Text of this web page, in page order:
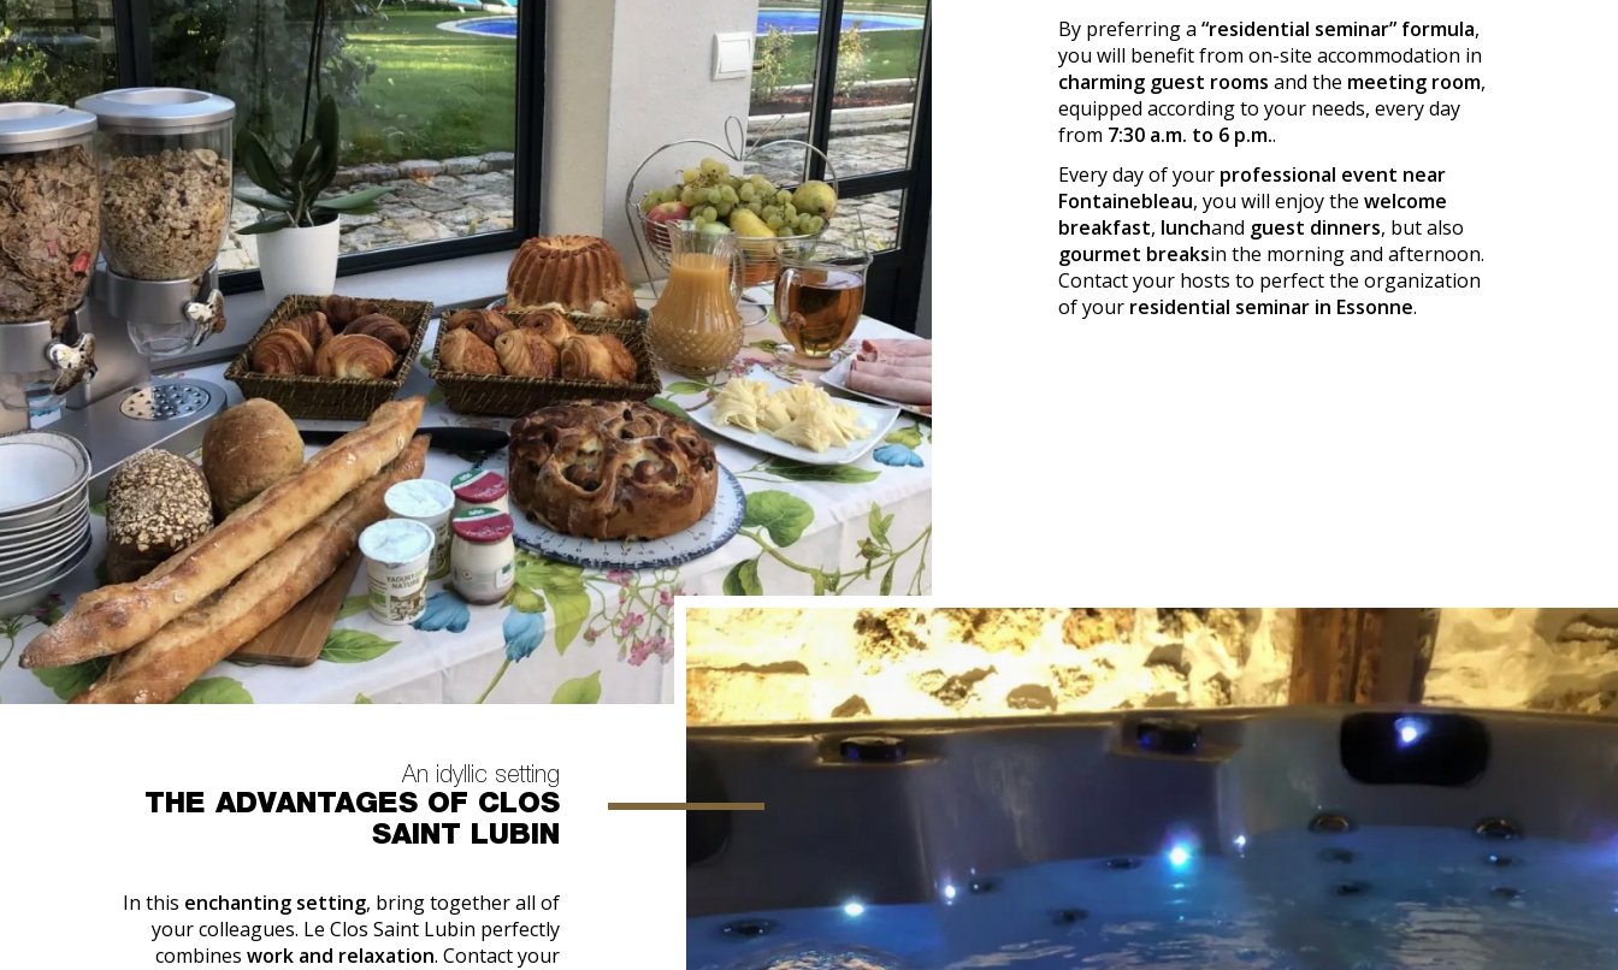
By preferring a “residential seminar” formula,
you will benefit from on-site accommodation in
charming guest rooms and the meeting room,
equipped according to your needs, every day
from 7:30 a.m. to 6 p.m..
Every day of your professional event near
Fontainebleau, you will enjoy the welcome
breakfast, lunchand guest dinners, but also
gourmet breaksin the morning and afternoon.
Contact your hosts to perfect the organization
of your residential seminar in Essonne.
An idyllic setting
THE ADVANTAGES OF CLOS
SAINT LUBIN
In this enchanting setting, bring together all of
your colleagues. Le Clos Saint Lubin perfectly
combines work and relaxation. Contact your